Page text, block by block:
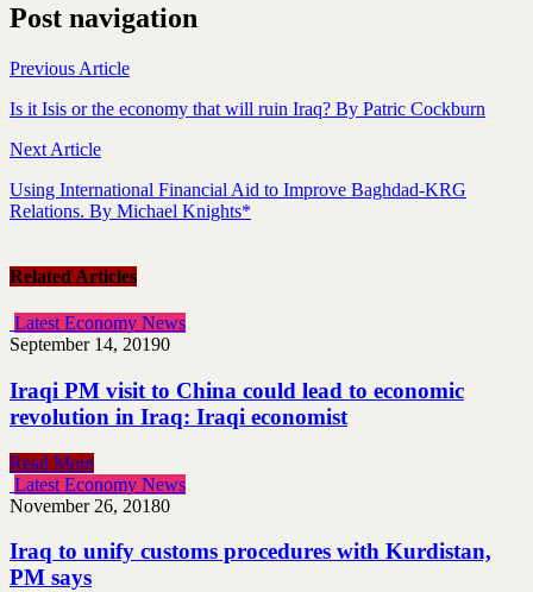
Post navigation
Previous Article
Is it Isis or the economy that will ruin Iraq? By Patric Cockburn
Next Article
Using International Financial Aid to Improve Baghdad-KRG
Relations. By Michael Knights*
Related Articles
Latest Economy News
September 14, 20190
Iraqi PM visit to China could lead to economic
revolution in Iraq: Iraqi economist
Read More
Latest Economy News
November 26, 20180
Iraq to unify customs procedures with Kurdistan,
PM says